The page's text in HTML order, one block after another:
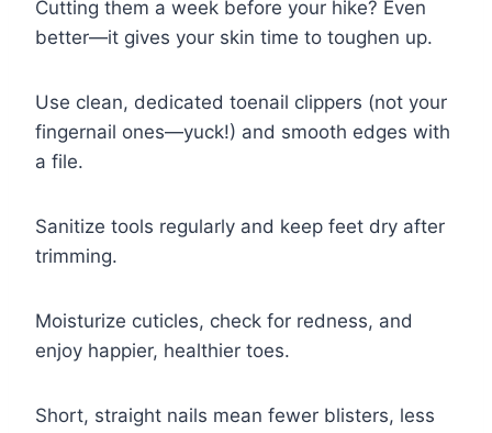
Cutting them a week before your hike? Even
better—it gives your skin time to toughen up.
Use clean, dedicated toenail clippers (not your
fingernail ones—yuck!) and smooth edges with
a file.
Sanitize tools regularly and keep feet dry after
trimming.
Moisturize cuticles, check for redness, and
enjoy happier, healthier toes.
Short, straight nails mean fewer blisters, less